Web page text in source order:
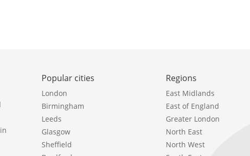
Popular cities
London
Birmingham
Leeds
Glasgow
Sheffield
Regions
East Midlands
East of England
Greater London
North East
North West